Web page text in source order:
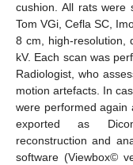
cushion. All rats were
Tom VGi, Cefla SC,
8 cm, high-resolution,
kV. Each scan was
Radiologist, who
motion artefacts. In
were performed again
exported as
reconstruction and
software (Viewbox©